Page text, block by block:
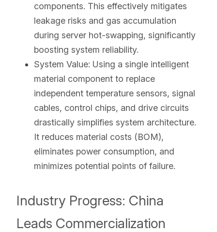
components. This effectively mitigates
leakage risks and gas accumulation
during server hot-swapping, significantly
boosting system reliability.
System Value: Using a single intelligent
material component to replace
independent temperature sensors, signal
cables, control chips, and drive circuits
drastically simplifies system architecture.
It reduces material costs (BOM),
eliminates power consumption, and
minimizes potential points of failure.
Industry Progress: China
Leads Commercialization